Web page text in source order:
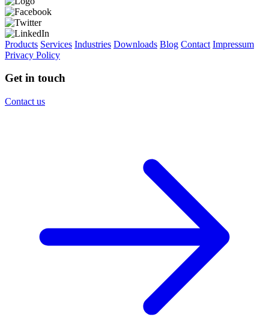
Products Services Industries Downloads Blog Contact Impressum
Privacy Policy
Get in touch
Contact us